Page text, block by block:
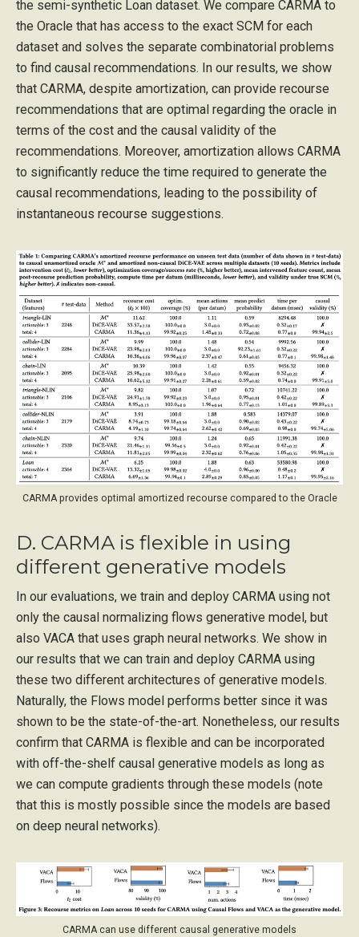
the semi-synthetic Loan dataset. We compare CARMA to
the Oracle that has access to the exact SCM for each
dataset and solves the separate combinatorial problems
to find causal recommendations. In our results, we show
that CARMA, despite amortization, can provide recourse
recommendations that are optimal regarding the oracle in
terms of the cost and the causal validity of the
recommendations. Moreover, amortization allows CARMA
to significantly reduce the time required to generate the
causal recommendations, leading to the possibility of
instantaneous recourse suggestions.
CARMA provides optimal amortized recourse compared to the Oracle
D. CARMA is flexible in using
different generative models
In our evaluations, we train and deploy CARMA using not
only the causal normalizing flows generative model, but
also VACA that uses graph neural networks. We show in
our results that we can train and deploy CARMA using
these two different architectures of generative models.
Naturally, the Flows model performs better since it was
shown to be the state-of-the-art. Nonetheless, our results
confirm that CARMA is flexible and can be incorporated
with off-the-shelf causal generative models as long as
we can compute gradients through these models (note
that this is mostly possible since the models are based
on deep neural networks).
CARMA can use different causal generative models